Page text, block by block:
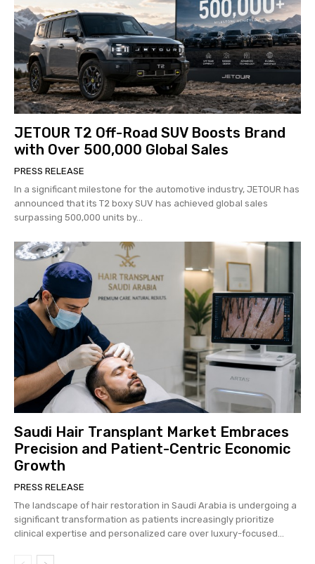
JETOUR T2 Off-Road SUV Boosts Brand
with Over 500,000 Global Sales
PRESS RELEASE
In a significant milestone for the automotive industry, JETOUR has
announced that its T2 boxy SUV has achieved global sales
surpassing 500,000 units by...
Saudi Hair Transplant Market Embraces
Precision and Patient-Centric Economic
Growth
PRESS RELEASE
The landscape of hair restoration in Saudi Arabia is undergoing a
significant transformation as patients increasingly prioritize
clinical expertise and personalized care over luxury-focused...